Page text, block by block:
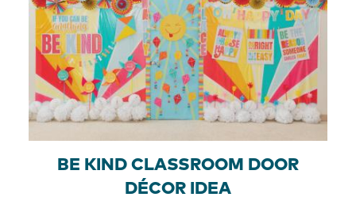
BE KIND CLASSROOM DOOR
DÉCOR IDEA